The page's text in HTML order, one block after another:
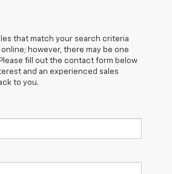
that match your search criteria
however, there may be one
fill out the contact form below
and an experienced sales
to you.